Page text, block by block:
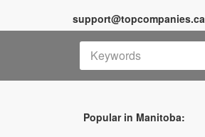
support@topcompanies.ca
Popular in Manitoba: